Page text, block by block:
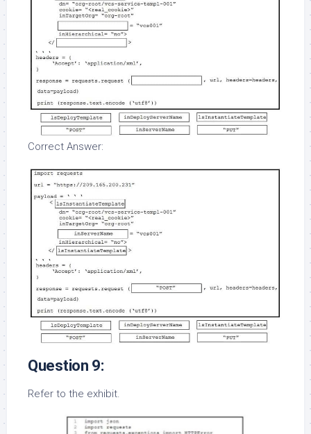
Correct Answer:
Question 9:
Refer to the exhibit.